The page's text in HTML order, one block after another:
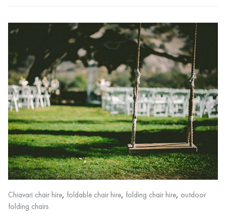
Chiavari chair hire, foldable chair hire, folding chair hire, outdoor
folding chairs